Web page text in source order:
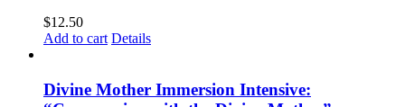
$12.50
Add to cart Details
Divine Mother Immersion Intensive: